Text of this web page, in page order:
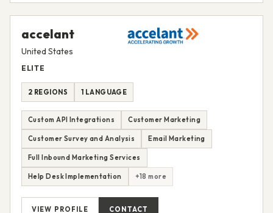
accelant
United States
ELITE
2 REGIONS 1 LANGUAGE
Custom API Integrations Customer Marketing
Customer Survey and Analysis Email Marketing
Full Inbound Marketing Services
Help Desk Implementation +18 more
VIEW PROFILE CONTACT